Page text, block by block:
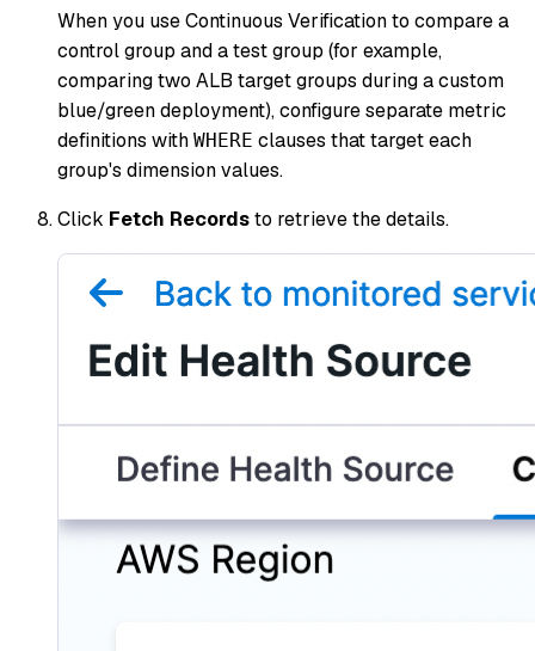
When you use Continuous Verification to compare a
control group and a test group (for example,
comparing two ALB target groups during a custom
blue/green deployment), configure separate metric
definitions with WHERE clauses that target each
group's dimension values.
Click Fetch Recordsto retrieve the details.